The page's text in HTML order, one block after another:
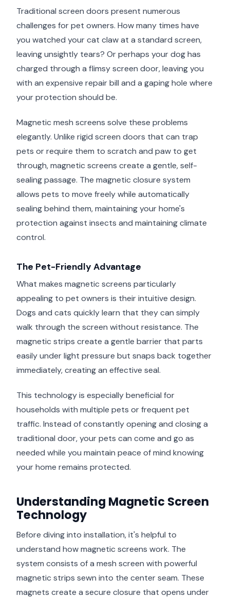
Traditional screen doors present numerous
challenges for pet owners. How many times have
you watched your cat claw at a standard screen,
leaving unsightly tears? Or perhaps your dog has
charged through a flimsy screen door, leaving you
with an expensive repair bill and a gaping hole where
your protection should be.
Magnetic mesh screens solve these problems
elegantly. Unlike rigid screen doors that can trap
pets or require them to scratch and paw to get
through, magnetic screens create a gentle, self-
sealing passage. The magnetic closure system
allows pets to move freely while automatically
sealing behind them, maintaining your home's
protection against insects and maintaining climate
control.
The Pet-Friendly Advantage
What makes magnetic screens particularly
appealing to pet owners is their intuitive design.
Dogs and cats quickly learn that they can simply
walk through the screen without resistance. The
magnetic strips create a gentle barrier that parts
easily under light pressure but snaps back together
immediately, creating an effective seal.
This technology is especially beneficial for
households with multiple pets or frequent pet
traffic. Instead of constantly opening and closing a
traditional door, your pets can come and go as
needed while you maintain peace of mind knowing
your home remains protected.
Understanding Magnetic Screen
Technology
Before diving into installation, it's helpful to
understand how magnetic screens work. The
system consists of a mesh screen with powerful
magnetic strips sewn into the center seam. These
magnets create a secure closure that opens under